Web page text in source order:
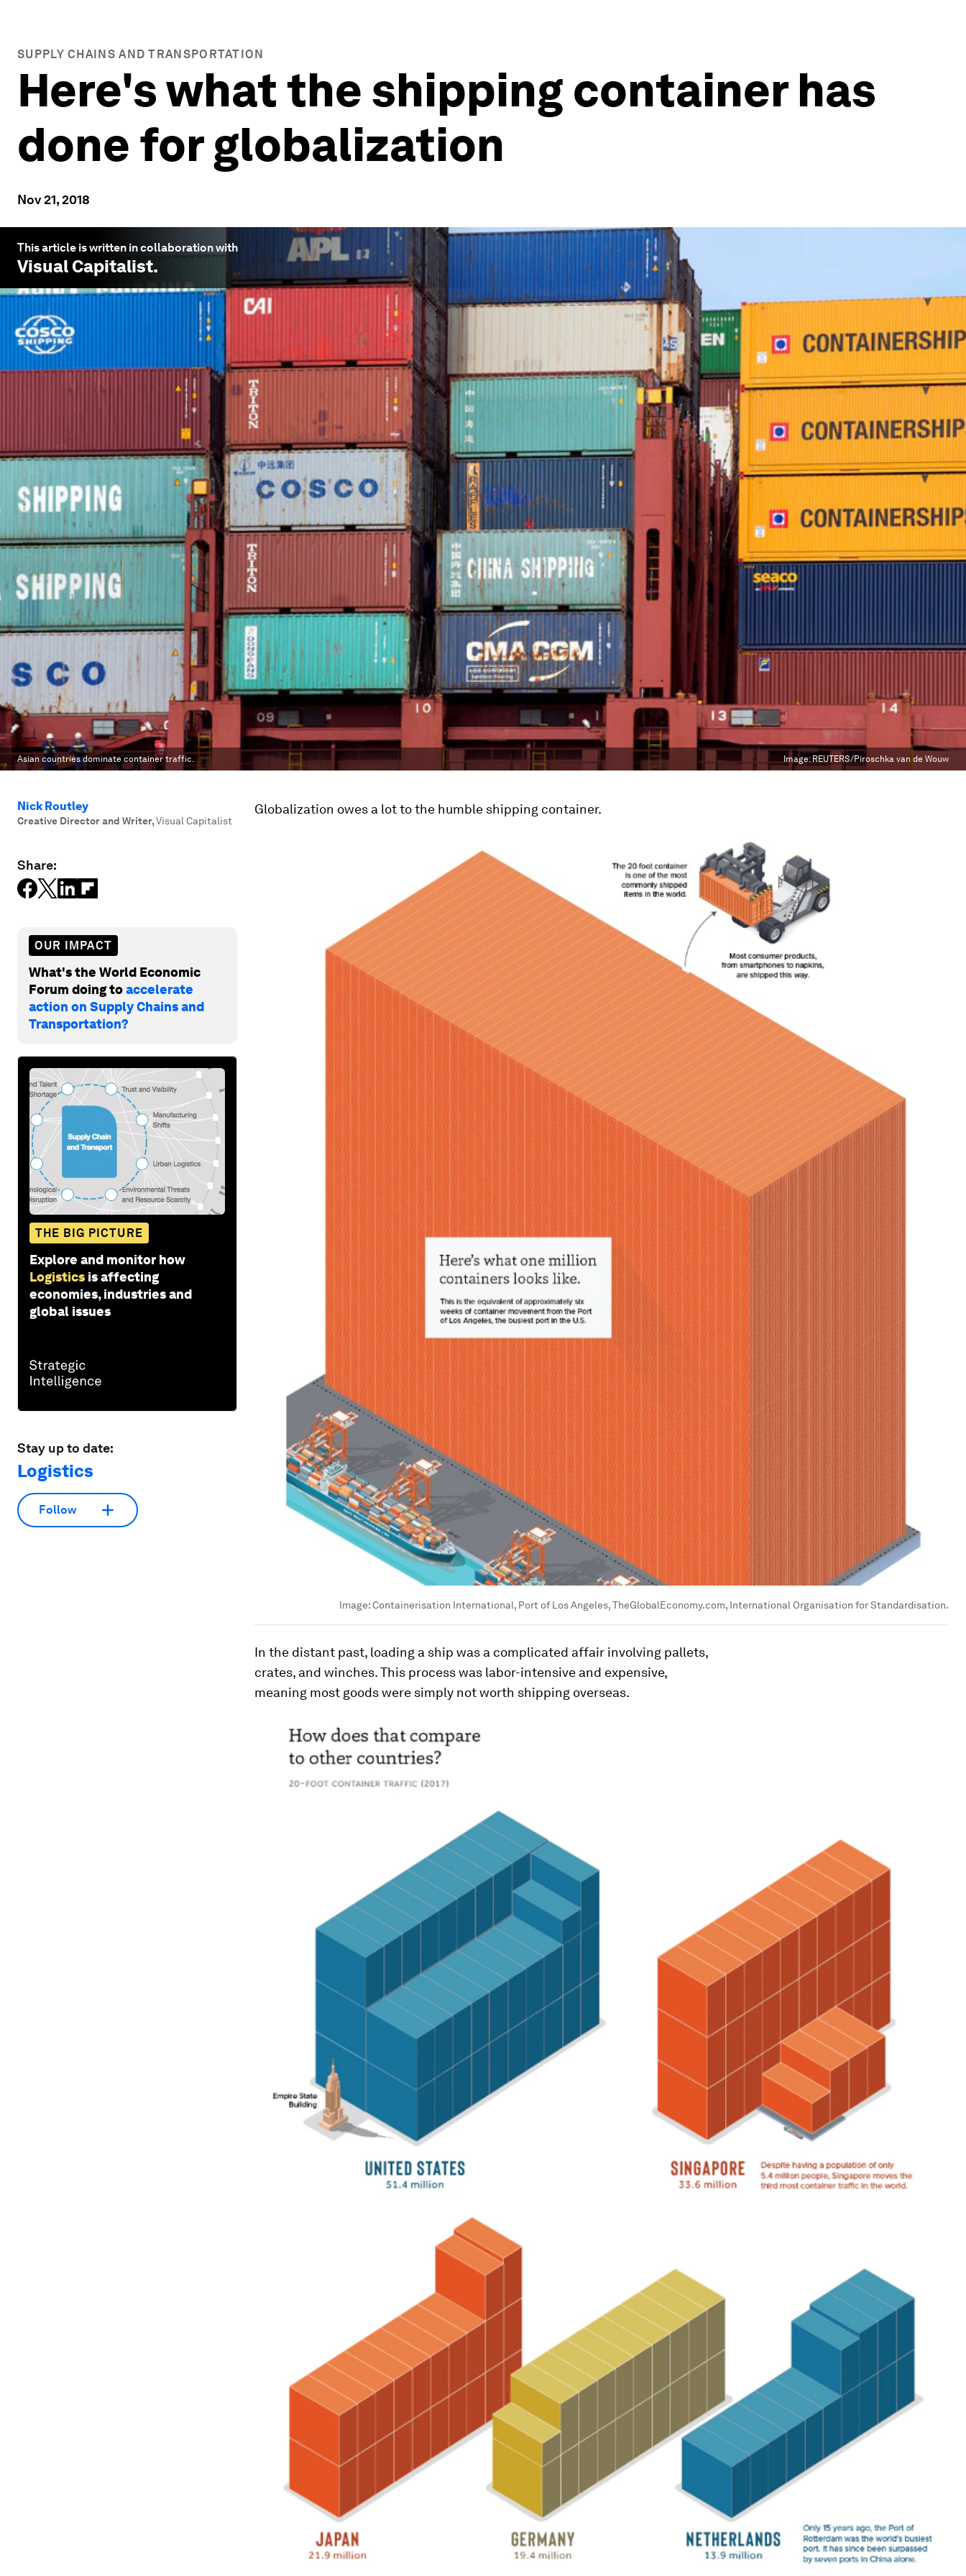
SUPPLY CHAINS AND TRANSPORTATION
Here's what the shipping container has
done for globalization
Nov 21, 2018
This article is written in collaboration with
Visual Capitalist.
Asian countries dominate container traffic. Image:REUTERS/Piroschka van de Wouw
Nick Routley
Creative Director and Writer,Visual Capitalist
Share:
OUR IMPACT
What's the World Economic
Forum doing toaccelerate
action on Supply Chains and
Transportation?
THE BIG PICTURE
Explore and monitor how
Logistics is affecting
economies, industries and
global issues
Stay up to date:
Logistics
Follow
Globalization owes a lot to the humble shipping container.
Image:Containerisation International, Port of Los Angeles, TheGlobalEconomy.com, International Organisation for Standardisation.
In the distant past, loading a ship was a complicated affair involving pallets,
crates, and winches. This process was labor-intensive and expensive,
meaning most goods were simply not worth shipping overseas.